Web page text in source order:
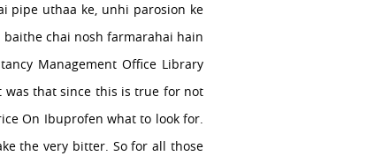
pipe uthaa ke, unhi parosion ke
chai nosh farmarahai hain
Management Office Library
was that since this is true for not
On Ibuprofen what to look for.
the very bitter. So for all those